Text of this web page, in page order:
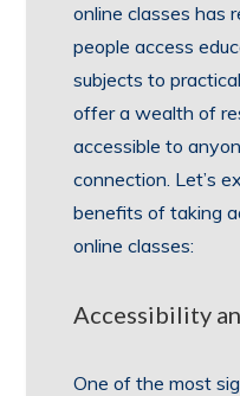
online classes has
people access
subjects to
offer a wealth of
accessible to
connection. Let’s
benefits of taking
online classes:
Accessibility
One of the most